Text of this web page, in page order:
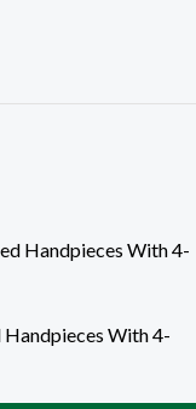
Handpieces With 4-